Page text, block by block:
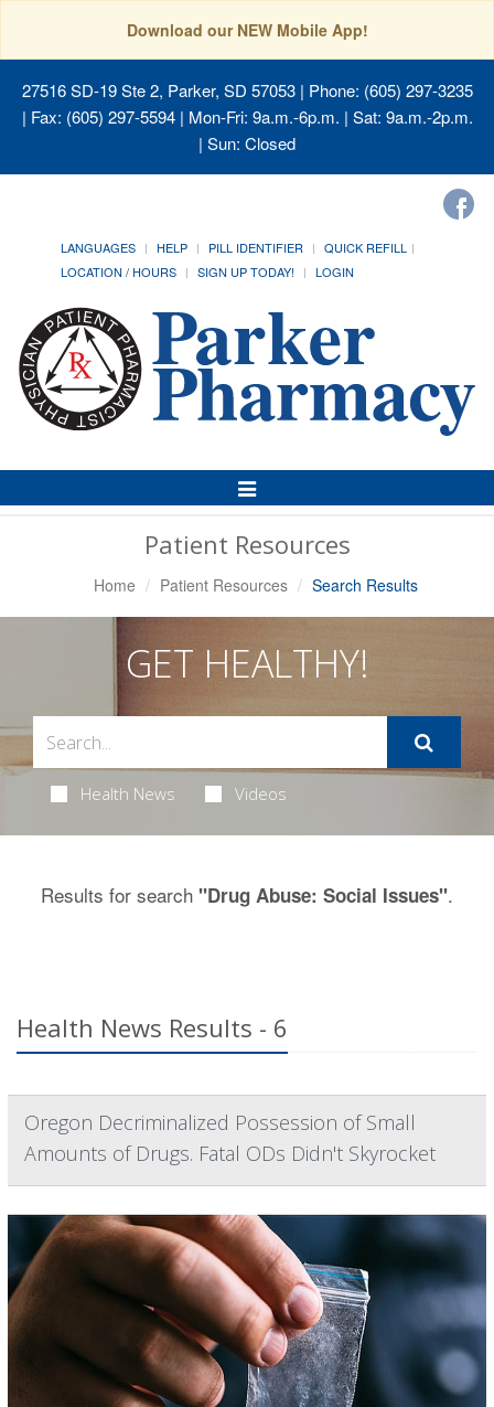
Download our NEW Mobile App!
27516 SD-19 Ste 2, Parker, SD 57053| Phone: (605) 297-3235
| Fax: (605) 297-5594 | Mon-Fri: 9a.m.-6p.m. | Sat: 9a.m.-2p.m.
| Sun: Closed
LANGUAGES HELP PILL IDENTIFIER
QUICK REFILL
LOCATION / HOURS
SIGN UP TODAY! LOGIN
Toggle
Navigation
Patient Resources
Home Patient Resources Search Results
GET HEALTHY!
Health News Videos
Results for search "Drug Abuse: Social Issues".
Health News Results - 6
Oregon Decriminalized Possession of Small
Amounts of Drugs. Fatal ODs Didn't Skyrocket